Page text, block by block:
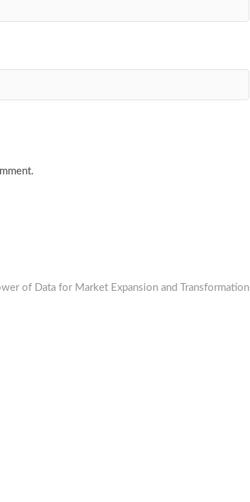
of Data for Market Expansion and Transformation